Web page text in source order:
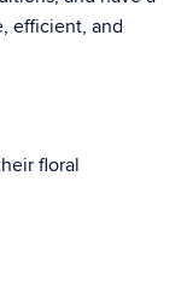
efficient, and
floral